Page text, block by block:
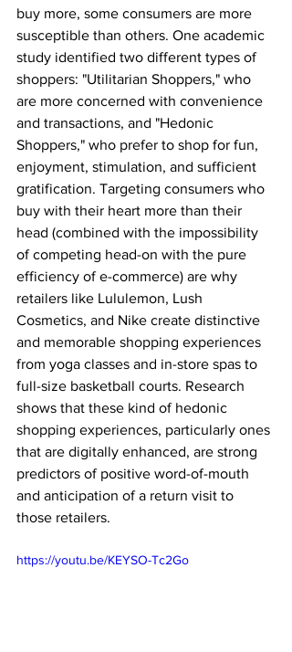
buy more, some consumers are more
susceptible than others. One academic
study identified two different types of
shoppers: "Utilitarian Shoppers," who
are more concerned with convenience
and transactions, and "Hedonic
Shoppers," who prefer to shop for fun,
enjoyment, stimulation, and sufficient
gratification. Targeting consumers who
buy with their heart more than their
head (combined with the impossibility
of competing head-on with the pure
efficiency of e-commerce) are why
retailers like Lululemon, Lush
Cosmetics, and Nike create distinctive
and memorable shopping experiences
from yoga classes and in-store spas to
full-size basketball courts. Research
shows that these kind of hedonic
shopping experiences, particularly ones
that are digitally enhanced, are strong
predictors of positive word-of-mouth
and anticipation of a return visit to
those retailers.
https://youtu.be/KEYSO-Tc2Go